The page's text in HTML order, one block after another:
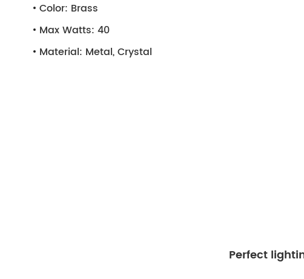
Color: Brass
Max Watts: 40
Material: Metal, Crystal
Perfect